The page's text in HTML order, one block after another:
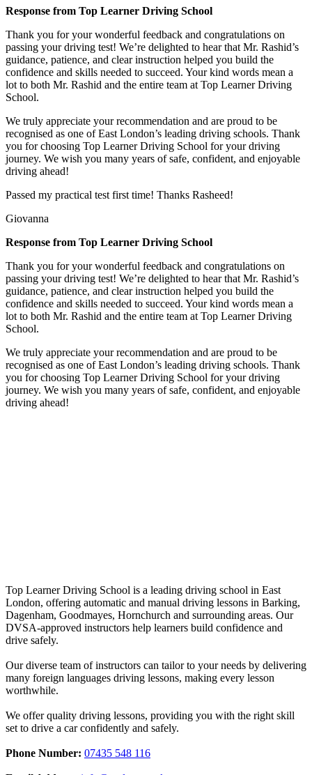
Response from Top Learner Driving School
Thank you for your wonderful feedback and congratulations on
passing your driving test! We’re delighted to hear that Mr. Rashid’s
guidance, patience, and clear instruction helped you build the
confidence and skills needed to succeed. Your kind words mean a
lot to both Mr. Rashid and the entire team at Top Learner Driving
School.
We truly appreciate your recommendation and are proud to be
recognised as one of East London’s leading driving schools. Thank
you for choosing Top Learner Driving School for your driving
journey. We wish you many years of safe, confident, and enjoyable
driving ahead!
Passed my practical test first time! Thanks Rasheed!
Giovanna
Response from Top Learner Driving School
Thank you for your wonderful feedback and congratulations on
passing your driving test! We’re delighted to hear that Mr. Rashid’s
guidance, patience, and clear instruction helped you build the
confidence and skills needed to succeed. Your kind words mean a
lot to both Mr. Rashid and the entire team at Top Learner Driving
School.
We truly appreciate your recommendation and are proud to be
recognised as one of East London’s leading driving schools. Thank
you for choosing Top Learner Driving School for your driving
journey. We wish you many years of safe, confident, and enjoyable
driving ahead!
Top Learner Driving School is a leading driving school in East
London, offering automatic and manual driving lessons in Barking,
Dagenham, Goodmayes, Hornchurch and surrounding areas. Our
DVSA-approved instructors help learners build confidence and
drive safely.
Our diverse team of instructors can tailor to your needs by delivering
many foreign languages driving lessons, making every lesson
worthwhile.
We offer quality driving lessons, providing you with the right skill
set to drive a car confidently and safely.
Phone Number: 07435 548 116